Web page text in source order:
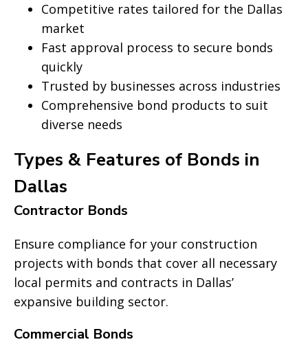
Competitive rates tailored for the Dallas
market
Fast approval process to secure bonds
quickly
Trusted by businesses across industries
Comprehensive bond products to suit
diverse needs
Types & Features of Bonds in
Dallas
Contractor Bonds
Ensure compliance for your construction
projects with bonds that cover all necessary
local permits and contracts in Dallas’
expansive building sector.
Commercial Bonds